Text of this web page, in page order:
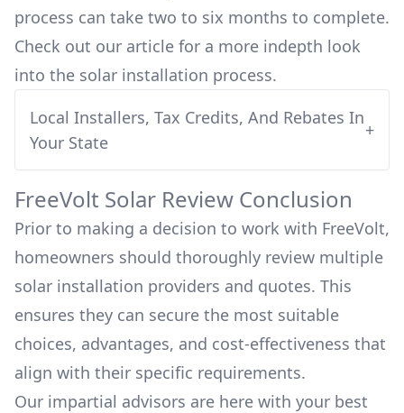
process can take two to six months to complete.
Check out our article for a more indepth look
into the solar installation process.
Local Installers, Tax Credits, And Rebates In
Your State
+
FreeVolt Solar Review Conclusion
Prior to making a decision to work with FreeVolt,
homeowners should thoroughly review multiple
solar installation providers and quotes. This
ensures they can secure the most suitable
choices, advantages, and cost-effectiveness that
align with their specific requirements.
Our impartial advisors are here with your best